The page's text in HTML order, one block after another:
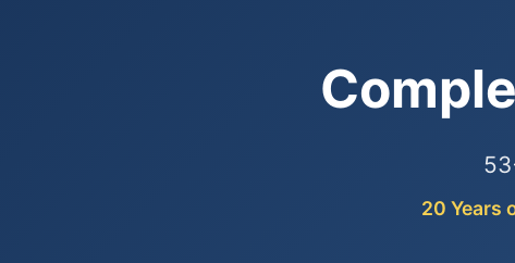
20 Years